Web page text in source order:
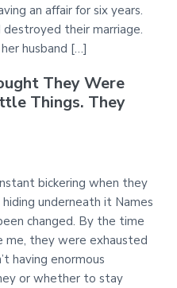
an affair for six years.
their marriage.
husband […]
They Were
Things. They
bickering when they
underneath it Names
changed. By the time
me, they were exhausted
having enormous
or whether to stay